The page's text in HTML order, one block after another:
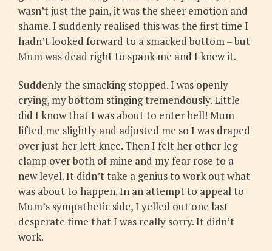
wasn’t just the pain, it was the sheer emotion and
shame. I suddenly realised this was the first time I
hadn’t looked forward to a smacked bottom – but
Mum was dead right to spank me and I knew it.
Suddenly the smacking stopped. I was openly
crying, my bottom stinging tremendously. Little
did I know that I was about to enter hell! Mum
lifted me slightly and adjusted me so I was draped
over just her left knee. Then I felt her other leg
clamp over both of mine and my fear rose to a
new level. It didn’t take a genius to work out what
was about to happen. In an attempt to appeal to
Mum’s sympathetic side, I yelled out one last
desperate time that I was really sorry. It didn’t
work.